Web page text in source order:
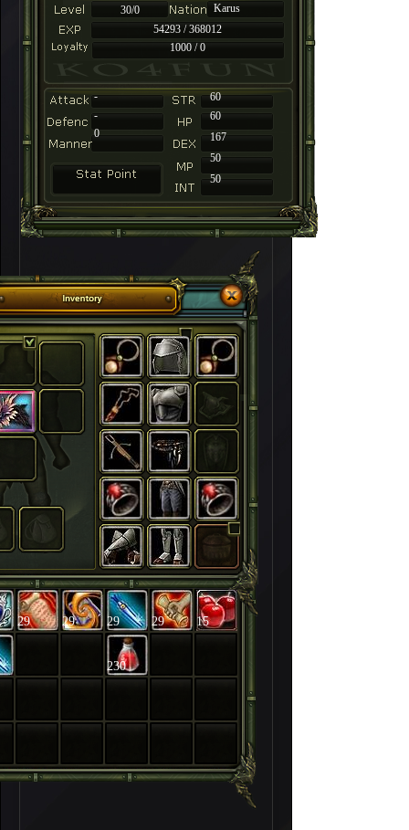
30/0
Karus
54293 / 368012
1000 / 0
-
60
-
60
167
50
50
0
29 29 29 29 15
230